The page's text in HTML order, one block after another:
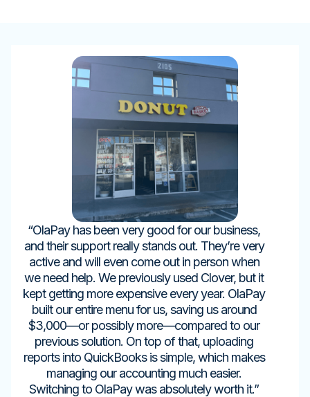
“OlaPay has been very good for our business,
and their support really stands out. They’re very
active and will even come out in person when
we need help. We previously used Clover, but it
kept getting more expensive every year. OlaPay
built our entire menu for us, saving us around
$3,000—or possibly more—compared to our
previous solution. On top of that, uploading
reports into QuickBooks is simple, which makes
managing our accounting much easier.
Switching to OlaPay was absolutely worth it.”